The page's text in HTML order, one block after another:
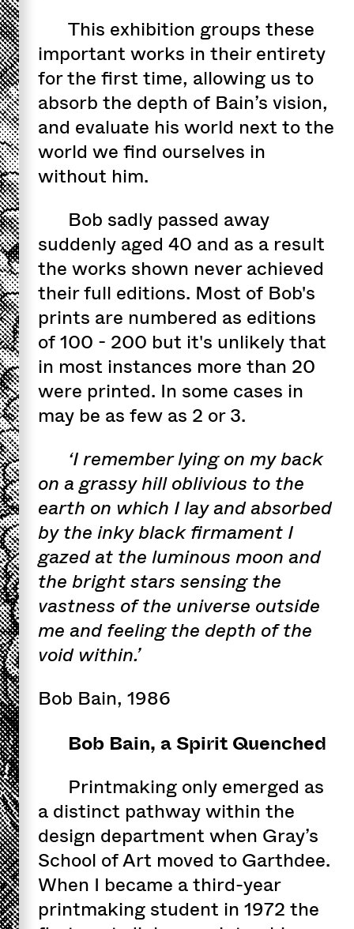
This exhibition groups these
important works in their entirety
for the first time, allowing us to
absorb the depth of Bain’s vision,
and evaluate his world next to the
world we find ourselves in
without him.
Bob sadly passed away
suddenly aged 40 and as a result
the works shown never achieved
their full editions. Most of Bob's
prints are numbered as editions
of 100 - 200 but it's unlikely that
in most instances more than 20
were printed. In some cases in
may be as few as 2 or 3.
‘I remember lying on my back
on a grassy hill oblivious to the
earth on which I lay and absorbed
by the inky black firmament I
gazed at the luminous moon and
the bright stars sensing the
vastness of the universe outside
me and feeling the depth of the
void within.’
Bob Bain, 1986
Bob Bain, a Spirit Quenched
Printmaking only emerged as
a distinct pathway within the
design department when Gray’s
School of Art moved to Garthdee.
When I became a third-year
printmaking student in 1972 the